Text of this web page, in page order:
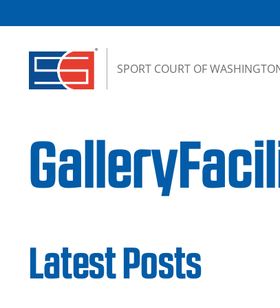
SPORT COURT OF
Latest Posts